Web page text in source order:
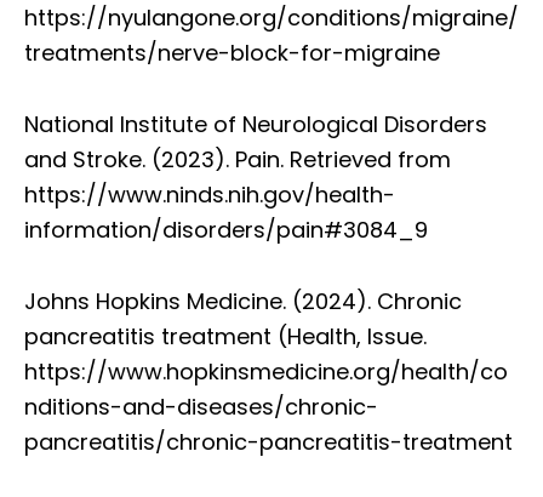
https://nyulangone.org/conditions/migraine/
treatments/nerve-block-for-migraine
National Institute of Neurological Disorders
and Stroke. (2023). Pain. Retrieved from
https://www.ninds.nih.gov/health-
information/disorders/pain#3084_9
Johns Hopkins Medicine. (2024). Chronic
pancreatitis treatment (Health, Issue.
https://www.hopkinsmedicine.org/health/co
nditions-and-diseases/chronic-
pancreatitis/chronic-pancreatitis-treatment